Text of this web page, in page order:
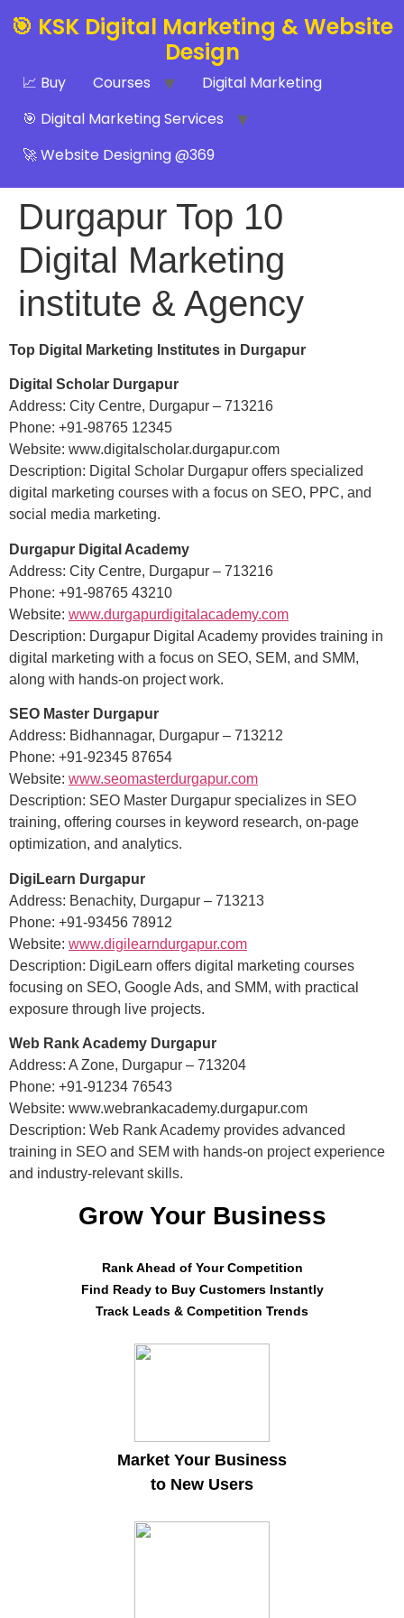
🎯 KSK Digital Marketing & Website
Design
📈 Buy Courses
Digital Marketing
🎯 Digital Marketing Services
🚀 Website Designing @369
Durgapur Top 10
Digital Marketing
institute & Agency
Top Digital Marketing Institutes in Durgapur
Digital Scholar Durgapur
Address: City Centre, Durgapur – 713216
Phone: +91-98765 12345
Website: www.digitalscholar.durgapur.com
Description: Digital Scholar Durgapur offers specialized
digital marketing courses with a focus on SEO, PPC, and
social media marketing.
Durgapur Digital Academy
Address: City Centre, Durgapur – 713216
Phone: +91-98765 43210
Website: www.durgapurdigitalacademy.com
Description: Durgapur Digital Academy provides training in
digital marketing with a focus on SEO, SEM, and SMM,
along with hands-on project work.
SEO Master Durgapur
Address: Bidhannagar, Durgapur – 713212
Phone: +91-92345 87654
Website: www.seomasterdurgapur.com
Description: SEO Master Durgapur specializes in SEO
training, offering courses in keyword research, on-page
optimization, and analytics.
DigiLearn Durgapur
Address: Benachity, Durgapur – 713213
Phone: +91-93456 78912
Website: www.digilearndurgapur.com
Description: DigiLearn offers digital marketing courses
focusing on SEO, Google Ads, and SMM, with practical
exposure through live projects.
Web Rank Academy Durgapur
Address: A Zone, Durgapur – 713204
Phone: +91-91234 76543
Website: www.webrankacademy.durgapur.com
Description: Web Rank Academy provides advanced
training in SEO and SEM with hands-on project experience
and industry-relevant skills.
Grow Your Business
Rank Ahead of Your Competition
Find Ready to Buy Customers Instantly
Track Leads & Competition Trends
Market Your Business
to New Users